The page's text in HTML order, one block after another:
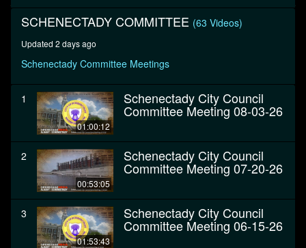
SCHENECTADY COMMITTEE (63 Videos)
Updated 2 days ago
Schenectady Committee Meetings
1
01:00:12
Schenectady City Council
Committee Meeting 08-03-26
2
00:53:05
Schenectady City Council
Committee Meeting 07-20-26
3
01:53:43
Schenectady City Council
Committee Meeting 06-15-26